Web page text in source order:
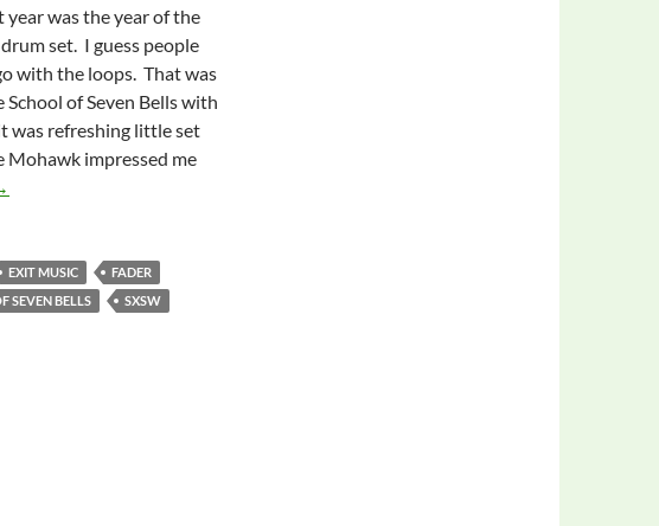
year was the year of the
set. I guess people
with the loops. That was
of Seven Bells with
was refreshing little set
impressed me
I Learned Alot Watching the School of Seven Bells
EXIT MUSIC
FADER
SEVEN BELLS
SXSW